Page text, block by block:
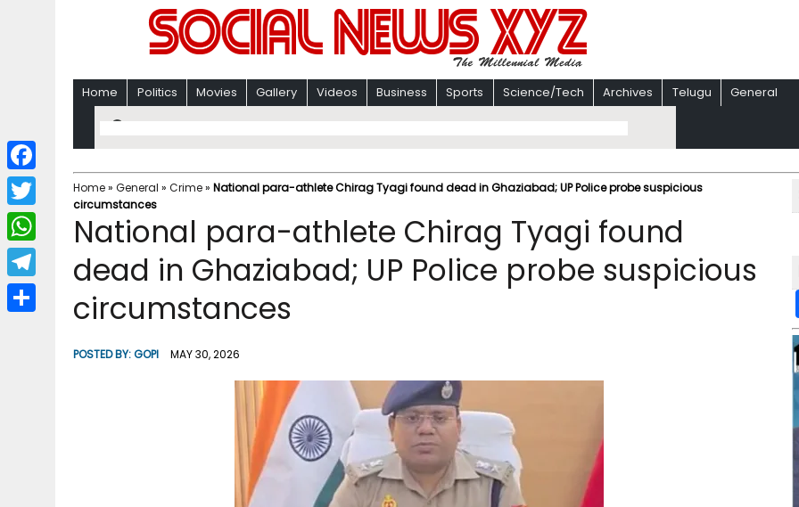
Home Politics Movies Gallery Videos Business Sports Science/Tech Archives Telugu General
Home» General » Crime» National para-athlete Chirag Tyagi found dead in Ghaziabad; UP Police probe suspicious
circumstances
National para-athlete Chirag Tyagi found
dead in Ghaziabad; UP Police probe suspicious
circumstances
POSTED BY:GOPI MAY 30, 2026
F
a
c
b
T
w
i
W
h
a
T